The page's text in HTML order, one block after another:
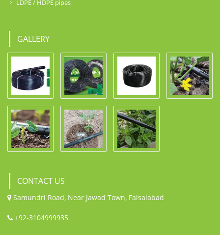
LDPE / HDPE pipes
GALLERY
CONTACT US
Samundri Road, Near Jawad Town, Faisalabad
+92-3104999935